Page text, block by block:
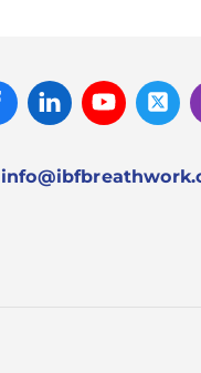
FacebookLinked
In
Youtube